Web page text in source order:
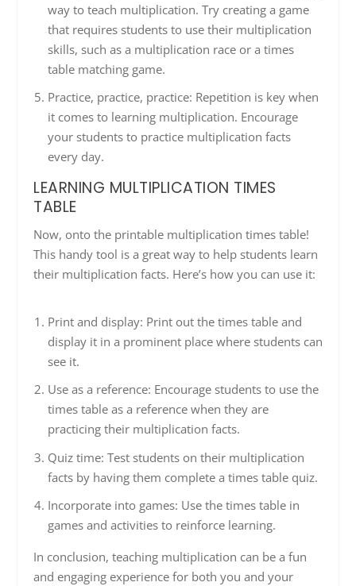
way to teach multiplication. Try creating a game
that requires students to use their multiplication
skills, such as a multiplication race or a times
table matching game.
Practice, practice, practice: Repetition is key when
it comes to learning multiplication. Encourage
your students to practice multiplication facts
every day.
LEARNING MULTIPLICATION TIMES
TABLE
Now, onto the printable multiplication times table!
This handy tool is a great way to help students learn
their multiplication facts. Here’s how you can use it:
Print and display: Print out the times table and
display it in a prominent place where students can
see it.
Use as a reference: Encourage students to use the
times table as a reference when they are
practicing their multiplication facts.
Quiz time: Test students on their multiplication
facts by having them complete a times table quiz.
Incorporate into games: Use the times table in
games and activities to reinforce learning.
In conclusion, teaching multiplication can be a fun
and engaging experience for both you and your